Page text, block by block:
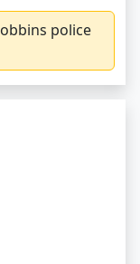
police